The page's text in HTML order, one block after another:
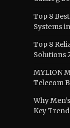
Top 8
Systems
Top 8
Solutions
MYLION
Telecom
Why
Key